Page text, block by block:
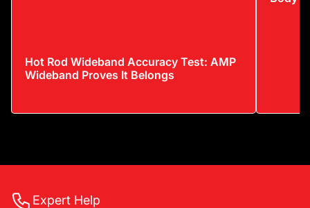
Hot Rod Wideband Accuracy Test: AMP
Wideband Proves It Belongs
Expert Help